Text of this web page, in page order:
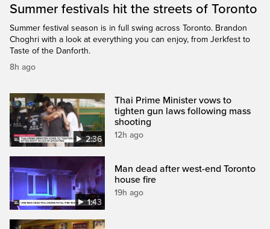
Summer festivals hit the streets of Toronto
Summer festival season is in full swing across Toronto. Brandon
Choghri with a look at everything you can enjoy, from Jerkfest to
Taste of the Danforth.
8h ago
2:36
Thai Prime Minister vows to
tighten gun laws following mass
shooting
12h ago
1:43
Man dead after west-end Toronto
house fire
19h ago